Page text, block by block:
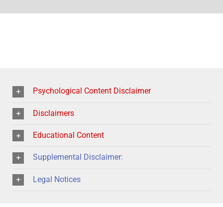
Psychological Content Disclaimer
Disclaimers
Educational Content
Supplemental Disclaimer:
Legal Notices